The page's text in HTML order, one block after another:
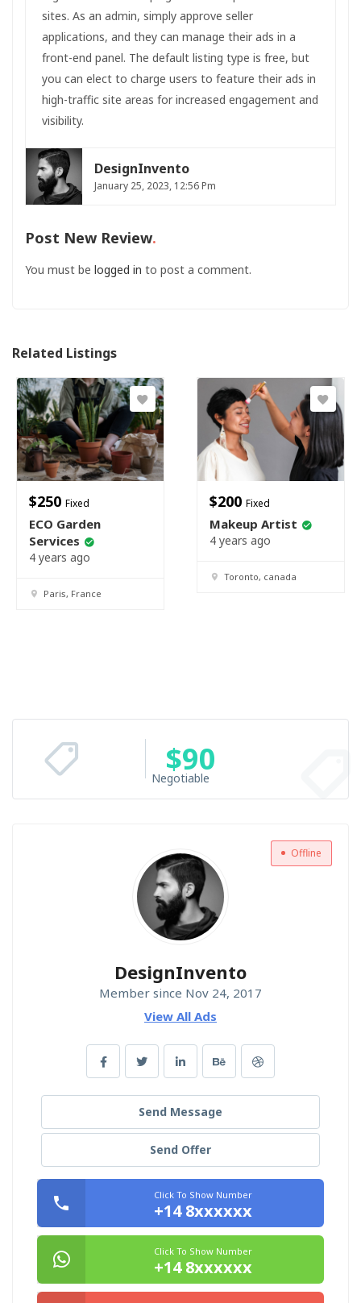
sites. As an admin, simply approve seller
applications, and they can manage their ads in a
front-end panel. The default listing type is free, but
you can elect to charge users to feature their ads in
high-traffic site areas for increased engagement and
visibility.
DesignInvento
January 25, 2023, 12:56 Pm
Post New Review
You must be logged in to post a comment.
Related Listings
$250 Fixed
ECO Garden
Services
4 years ago
Paris, France
$200 Fixed
Makeup Artist
4 years ago
Toronto, canada
$90
Negotiable
Offline
DesignInvento
Member since Nov 24, 2017
View All Ads
Send Message
Send Offer
Click To Show Number
+14 8xxxxxx
Click To Show Number
+14 8xxxxxx